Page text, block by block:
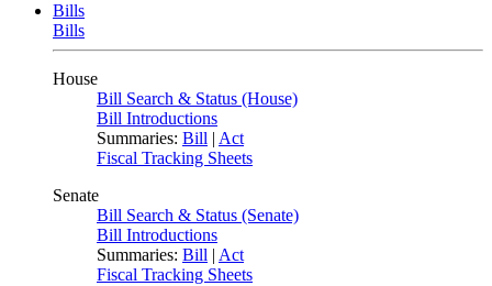
Bills
Bills
House
Bill Search & Status (House)
Bill Introductions
Summaries: Bill | Act
Fiscal Tracking Sheets
Senate
Bill Search & Status (Senate)
Bill Introductions
Summaries: Bill | Act
Fiscal Tracking Sheets